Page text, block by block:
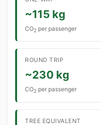
~115 kg
CO2 per passenger
ROUND TRIP
~230 kg
CO2 per passenger
TREE EQUIVALENT